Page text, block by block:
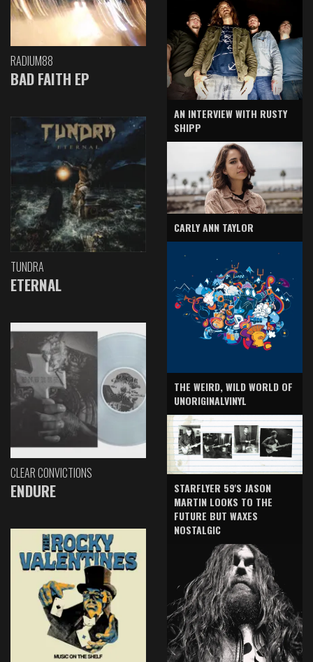
RADIUM88
BAD FAITH EP
TUNDRA
ETERNAL
CLEAR CONVICTIONS
ENDURE
AN INTERVIEW WITH RUSTY
SHIPP
CARLY ANN TAYLOR
THE WEIRD, WILD WORLD OF
UNORIGINALVINYL
STARFLYER 59'S JASON
MARTIN LOOKS TO THE
FUTURE BUT WAXES
NOSTALGIC